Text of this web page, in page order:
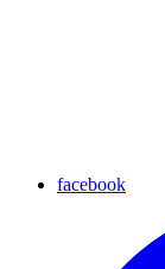
facebook